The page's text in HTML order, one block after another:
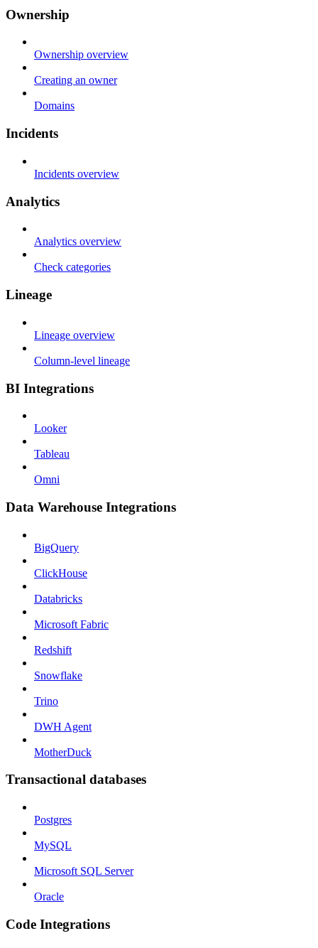
Ownership
Ownership overview
Creating an owner
Domains
Incidents
Incidents overview
Analytics
Analytics overview
Check categories
Lineage
Lineage overview
Column-level lineage
BI Integrations
Looker
Tableau
Omni
Data Warehouse Integrations
BigQuery
ClickHouse
Databricks
Microsoft Fabric
Redshift
Snowflake
Trino
DWH Agent
MotherDuck
Transactional databases
Postgres
MySQL
Microsoft SQL Server
Oracle
Code Integrations